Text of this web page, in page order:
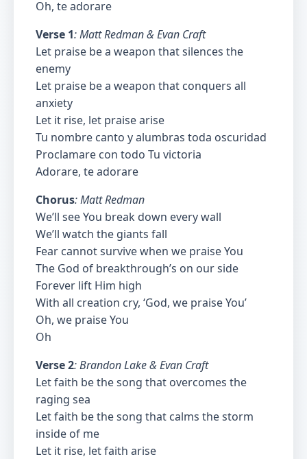
Oh, te adorare
Verse 1: Matt Redman & Evan Craft
Let praise be a weapon that silences the
enemy
Let praise be a weapon that conquers all
anxiety
Let it rise, let praise arise
Tu nombre canto y alumbras toda oscuridad
Proclamare con todo Tu victoria
Adorare, te adorare
Chorus: Matt Redman
We’ll see You break down every wall
We’ll watch the giants fall
Fear cannot survive when we praise You
The God of breakthrough’s on our side
Forever lift Him high
With all creation cry, ‘God, we praise You’
Oh, we praise You
Oh
Verse 2: Brandon Lake & Evan Craft
Let faith be the song that overcomes the
raging sea
Let faith be the song that calms the storm
inside of me
Let it rise, let faith arise